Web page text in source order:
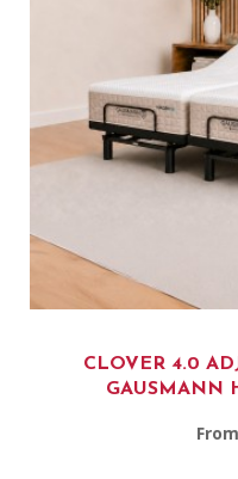
CLOVER 4.0
GAUSMANN
From